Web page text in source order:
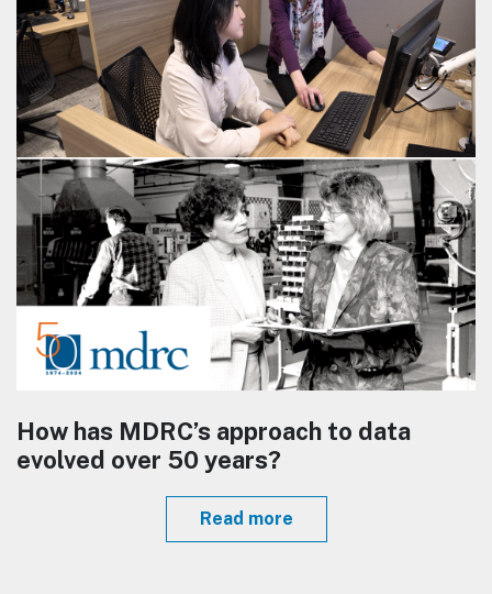
How has MDRC’s approach to data
evolved over 50 years?
Read more